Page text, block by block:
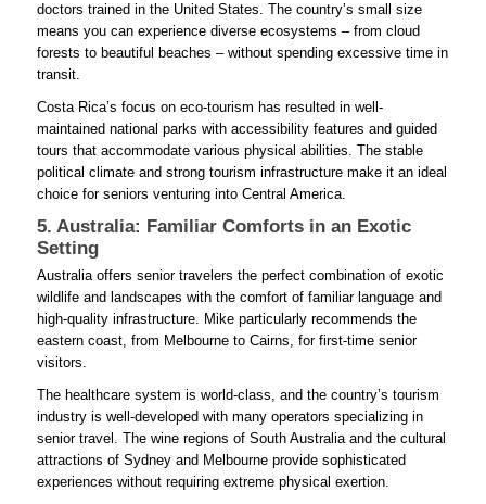
doctors trained in the United States. The country’s small size
means you can experience diverse ecosystems – from cloud
forests to beautiful beaches – without spending excessive time in
transit.
Costa Rica’s focus on eco-tourism has resulted in well-
maintained national parks with accessibility features and guided
tours that accommodate various physical abilities. The stable
political climate and strong tourism infrastructure make it an ideal
choice for seniors venturing into Central America.
5. Australia: Familiar Comforts in an Exotic
Setting
Australia offers senior travelers the perfect combination of exotic
wildlife and landscapes with the comfort of familiar language and
high-quality infrastructure. Mike particularly recommends the
eastern coast, from Melbourne to Cairns, for first-time senior
visitors.
The healthcare system is world-class, and the country’s tourism
industry is well-developed with many operators specializing in
senior travel. The wine regions of South Australia and the cultural
attractions of Sydney and Melbourne provide sophisticated
experiences without requiring extreme physical exertion.